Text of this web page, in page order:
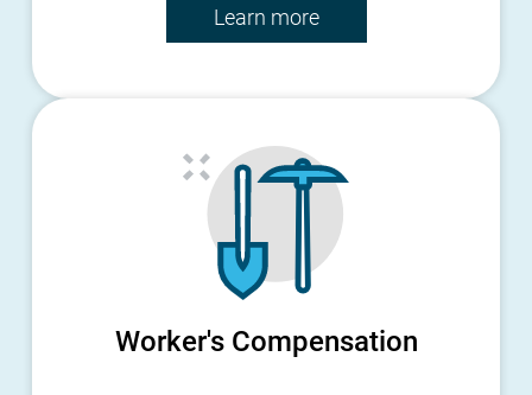
Learn more
Worker's Compensation